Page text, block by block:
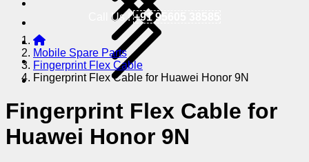
Call Us !+91 95605 38585
Mobile Spare Parts
Fingerprint Flex Cable
Fingerprint Flex Cable for Huawei Honor 9N
Fingerprint Flex Cable for
Huawei Honor 9N